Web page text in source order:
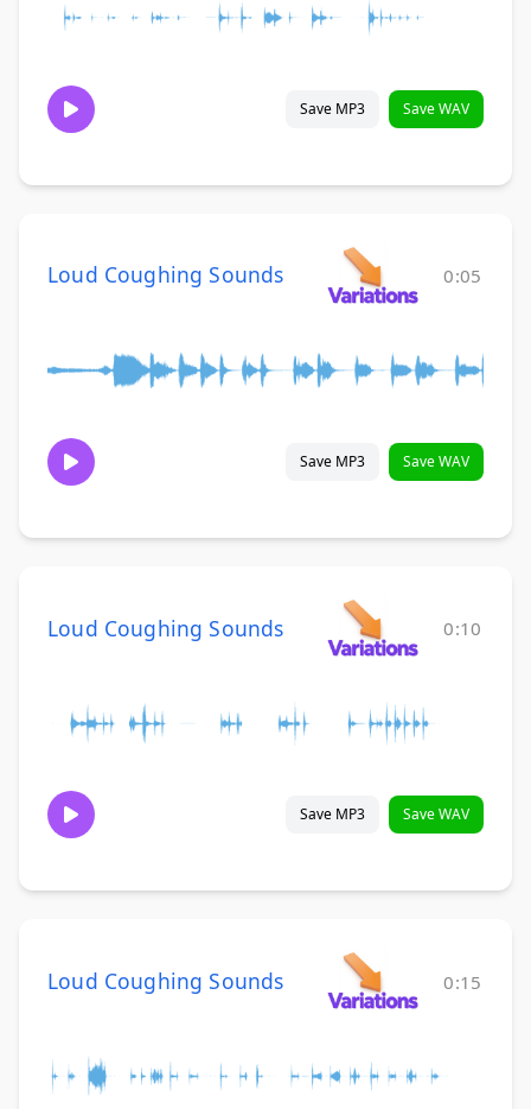
Save MP3 Save WAV
Loud Coughing Sounds 0:05
Save MP3 Save WAV
Loud Coughing Sounds 0:10
Save MP3 Save WAV
Loud Coughing Sounds 0:15